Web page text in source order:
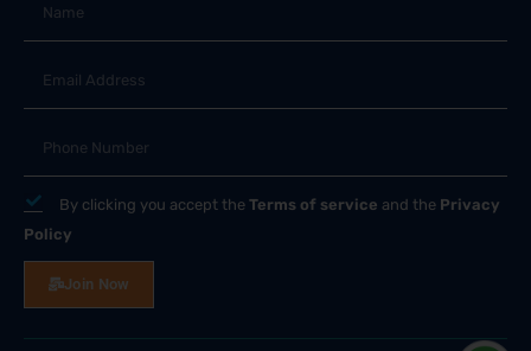
By clicking you accept the Terms of service and the Privacy
Policy
Join Now